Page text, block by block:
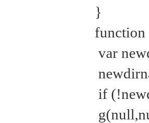
}
var
if